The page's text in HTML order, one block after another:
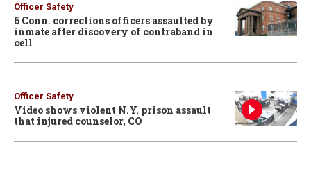
Officer Safety
6 Conn. corrections officers assaulted by
inmate after discovery of contraband in
cell
Officer Safety
Video shows violent N.Y. prison assault
that injured counselor, CO